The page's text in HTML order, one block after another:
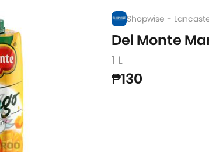
Shopwise -
Del Monte
1 L
₱130